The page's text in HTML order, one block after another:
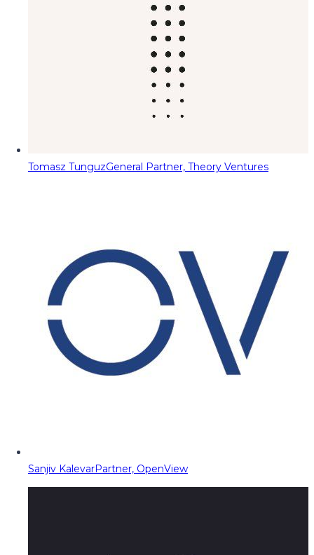
Tomasz TunguzGeneral Partner, Theory Ventures
Sanjiv KalevarPartner, OpenView